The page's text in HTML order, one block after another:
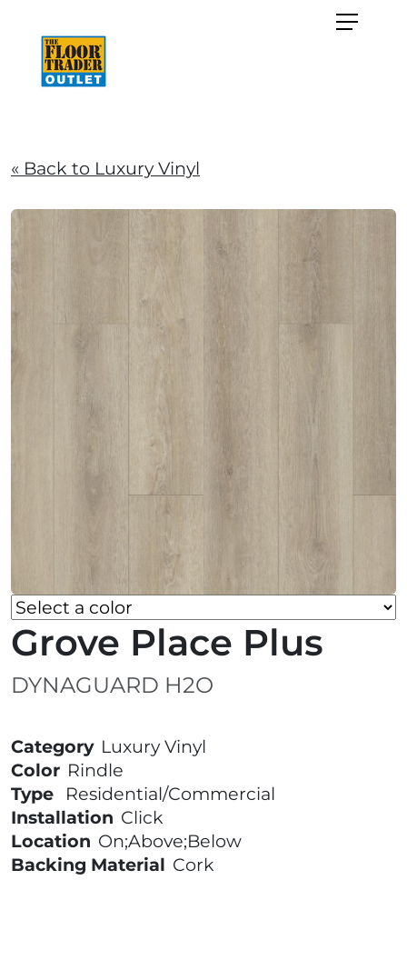
« Back to Luxury Vinyl
Grove Place Plus
DYNAGUARD H2O
Category Luxury Vinyl
Color Rindle
Type
Residential/Commercial
Installation Click
Location On;Above;Below
Backing Material Cork